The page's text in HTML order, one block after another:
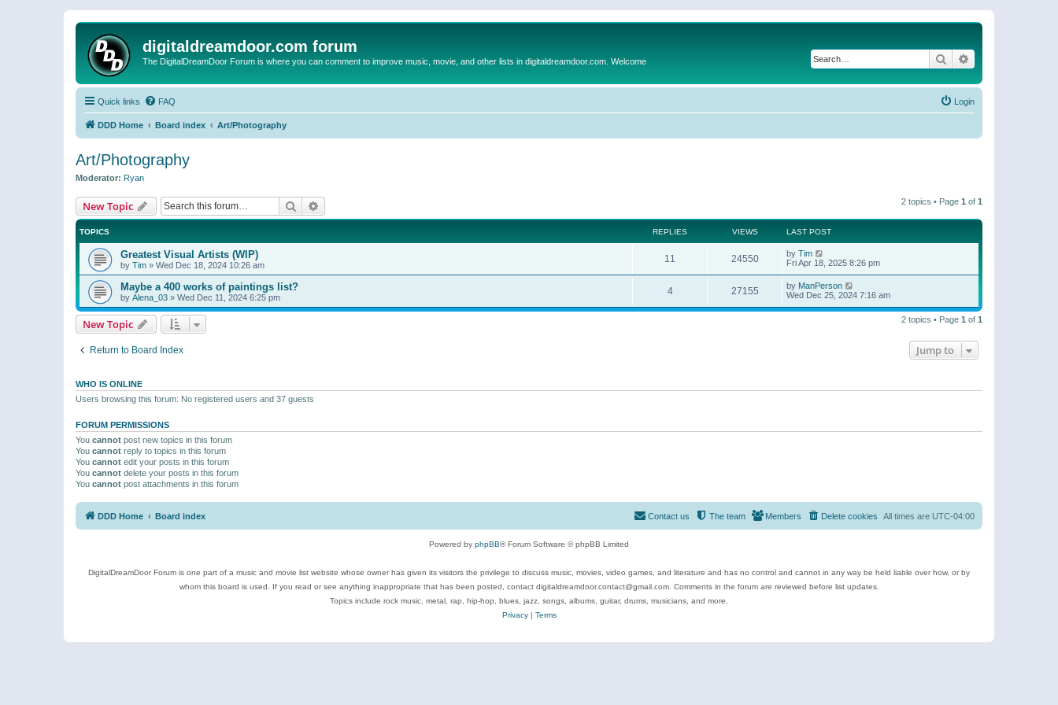
digitaldreamdoor.com forum
The DigitalDreamDoor Forum is where you can comment to improve music, movie, and other lists in digitaldreamdoor.com. Welcome Search
Quick links FAQ Login
DDD Home Board index Art/Photography
Art/Photography
Moderator: Ryan
New Topic Search 2 topics • Page 1 of 1
TOPICS REPLIES VIEWS LAST POST
Greatest Visual Artists (WIP)
by Tim » Wed Dec 18, 2024 10:26 am
11 24550 by Tim
Fri Apr 18, 2025 8:26 pm
Maybe a 400 works of paintings list?
by Alena_03 » Wed Dec 11, 2024 6:25 pm
4 27155 by ManPerson
Wed Dec 25, 2024 7:16 am
New Topic 2 topics • Page 1 of 1
Return to Board Index Jump to
WHO IS ONLINE
Users browsing this forum: No registered users and 37 guests
FORUM PERMISSIONS
You cannot post new topics in this forum
You cannot reply to topics in this forum
You cannot edit your posts in this forum
You cannot delete your posts in this forum
You cannot post attachments in this forum
DDD Home Board index All times are UTC-04:00
Delete cookies
Members
The team
Contact us
Powered by phpBB® Forum Software © phpBB Limited
DigitalDreamDoor Forum is one part of a music and movie list website whose owner has given its visitors the privilege to discuss music, movies, video games, and literature and has no control and cannot in any way be held liable over how, or by
whom this board is used. If you read or see anything inappropriate that has been posted, contact digitaldreamdoor.contact@gmail.com. Comments in the forum are reviewed before list updates.
Topics include rock music, metal, rap, hip-hop, blues, jazz, songs, albums, guitar, drums, musicians, and more.
Privacy| Terms